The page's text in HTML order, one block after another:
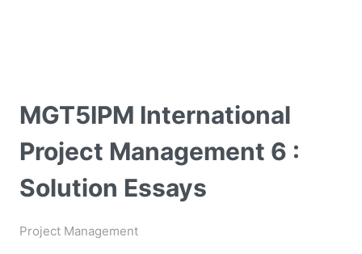
MGT5IPM International
Project Management 6 :
Solution Essays
Project Management